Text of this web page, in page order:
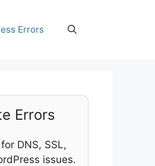
Errors
Errors
DNS, SSL,
issues.